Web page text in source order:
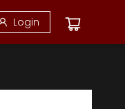
Login